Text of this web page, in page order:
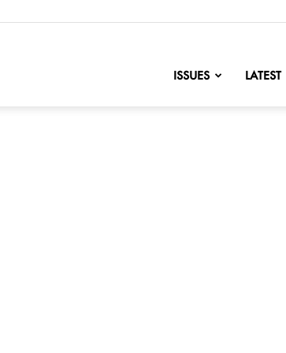
ISSUES LATEST